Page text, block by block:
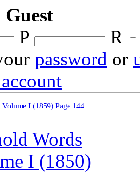
Guest
P
R
password or
Volume I (1859) Page 144
Words
I (1850)